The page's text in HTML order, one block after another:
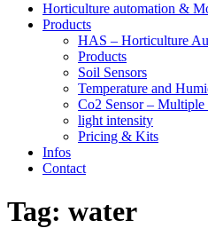
Horticulture automation &
Products
HAS – Horticulture
Products
Soil Sensors
Temperature and
Co2 Sensor – Multiple
light intensity
Pricing & Kits
Infos
Contact
Tag: water